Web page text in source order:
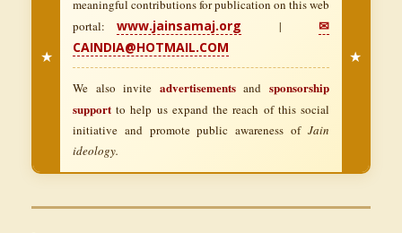
★
meaningful contributions for publication on this web
portal:www.jainsamaj.org |✉
CAINDIA@HOTMAIL.COM
We also invite advertisementsandsponsorship
support to help us expand the reach of this social
initiative and promote public awareness of Jain
ideology.
★